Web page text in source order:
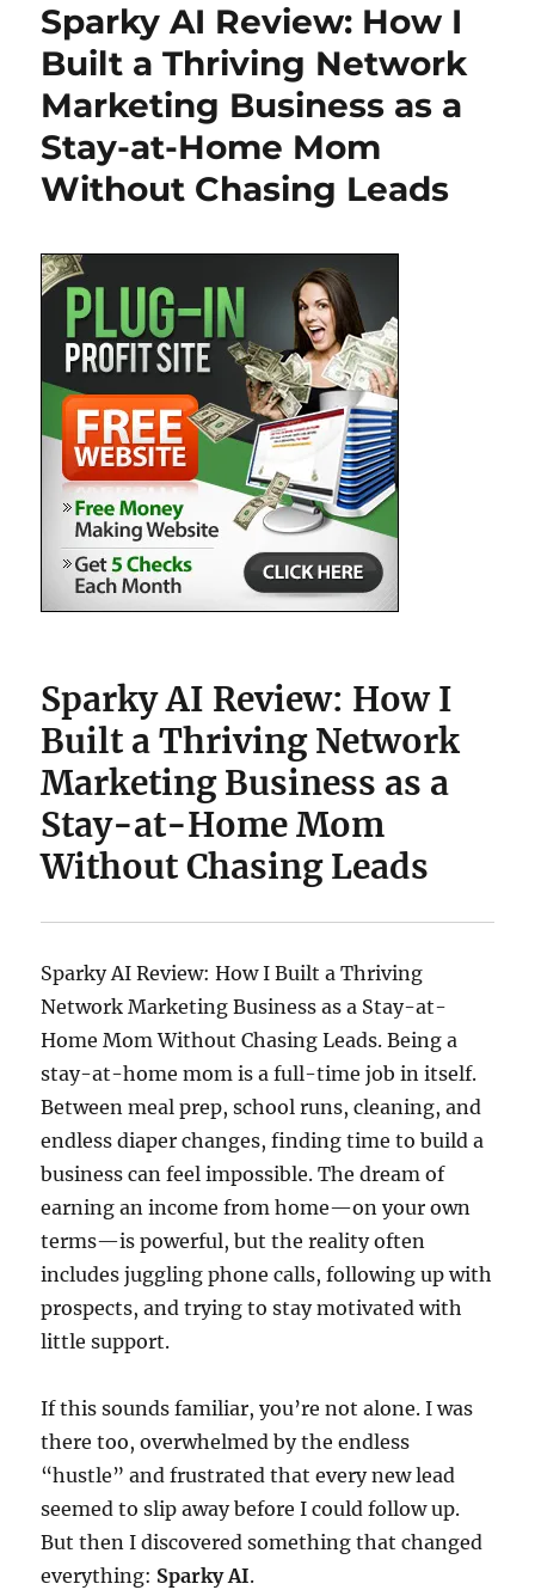
Sparky AI Review: How I
Built a Thriving Network
Marketing Business as a
Stay-at-Home Mom
Without Chasing Leads
Sparky AI Review: How I
Built a Thriving Network
Marketing Business as a
Stay-at-Home Mom
Without Chasing Leads
Sparky AI Review: How I Built a Thriving
Network Marketing Business as a Stay-at-
Home Mom Without Chasing Leads. Being a
stay-at-home mom is a full-time job in itself.
Between meal prep, school runs, cleaning, and
endless diaper changes, finding time to build a
business can feel impossible. The dream of
earning an income from home—on your own
terms—is powerful, but the reality often
includes juggling phone calls, following up with
prospects, and trying to stay motivated with
little support.
If this sounds familiar, you’re not alone. I was
there too, overwhelmed by the endless
“hustle” and frustrated that every new lead
seemed to slip away before I could follow up.
But then I discovered something that changed
everything: Sparky AI.